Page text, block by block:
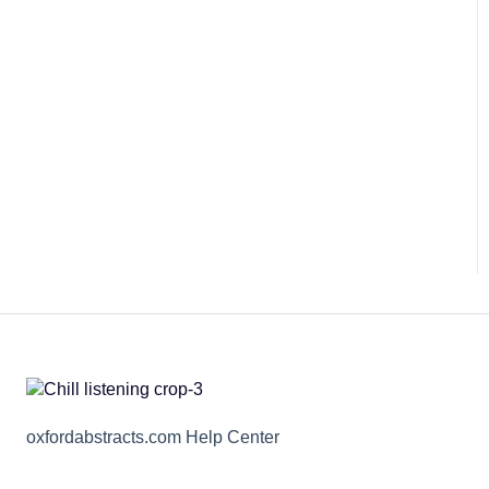
oxfordabstracts.com Help Center